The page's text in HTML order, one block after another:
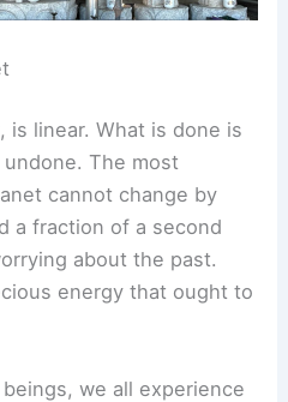
is linear. What is done is
The most
cannot change by
a fraction of a second
about the past.
energy that ought to
we all experience